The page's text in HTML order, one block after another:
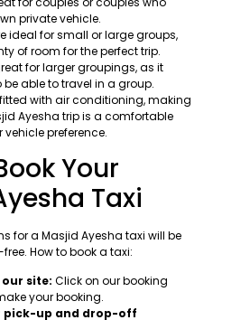
private vehicle.
ideal for small or large groups,
of room for the perfect trip.
for larger groupings, as it
able to travel in a group.
with air conditioning, making
Ayesha trip is a comfortable
vehicle preference.
Your
Taxi
for a Masjid Ayesha taxi will be
How to book a taxi:
site: Click on our booking
your booking.
pick-up and drop-off